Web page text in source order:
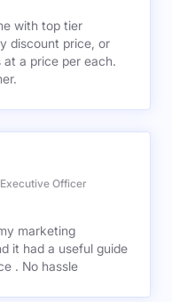
with top tier
discount price, or
a price per each.
Officer
marketing
it had a useful guide
. No hassle